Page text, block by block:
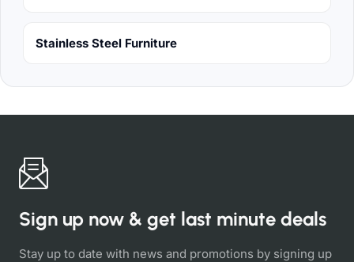
Stainless Steel Furniture
Sign up now & get last minute deals
Stay up to date with news and promotions by signing up